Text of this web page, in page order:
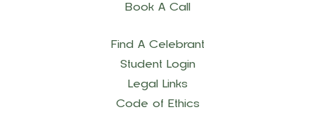
Book A Call
Find A Celebrant
Student Login
Legal Links
Code of Ethics